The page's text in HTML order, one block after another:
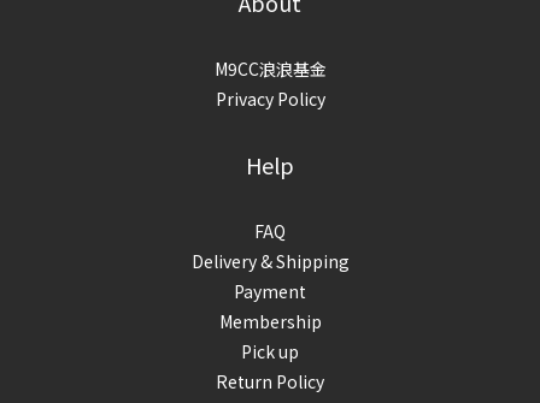
M9CC浪浪基金
Privacy Policy
Help
FAQ
Delivery & Shipping
Payment
Membership
Pick up
Return Policy